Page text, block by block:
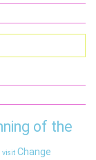
of the
visit Change